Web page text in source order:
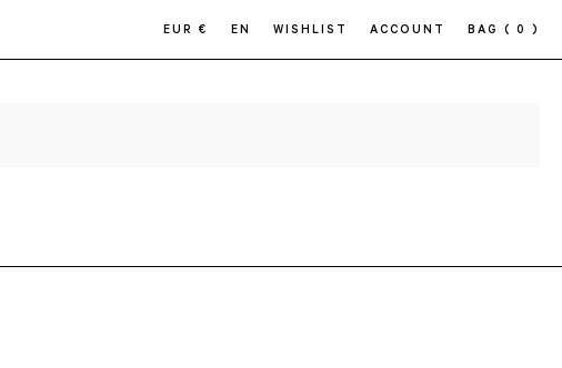
EUR € EN WISHLIST ACCOUNT BAG ( 0 )